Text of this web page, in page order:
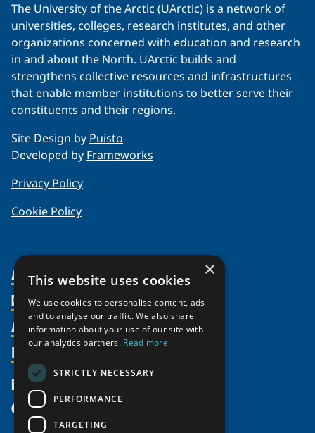
The University of the Arctic (UArctic) is a network of
universities, colleges, research institutes, and other
organizations concerned with education and research
in and about the North. UArctic builds and
strengthens collective resources and infrastructures
that enable member institutions to better serve their
constituents and their regions.
Site Design by Puisto
Developed by Frameworks
Privacy Policy
Cookie Policy
About Us
Organization
Partnerships
Supporters
Shared Voices Magazine
Members
Member Profiles
Join
Participate
Promote
Activities
Thematic Networks and Institutes
north2north
Chairs
Government Funded Projects
Resources
Publications
Funding Calls
Education Opportunities
News
Give
×
This website uses cookies
We use cookies to personalise content, ads
and to analyse our traffic. We also share
information about your use of our site with
our analytics partners. Read more
STRICTLY NECESSARY
PERFORMANCE
TARGETING